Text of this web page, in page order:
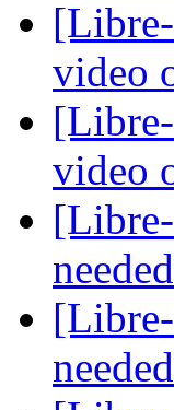
video
video
needed
needed